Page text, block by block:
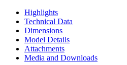
Highlights
Technical Data
Dimensions
Model Details
Attachments
Media and Downloads